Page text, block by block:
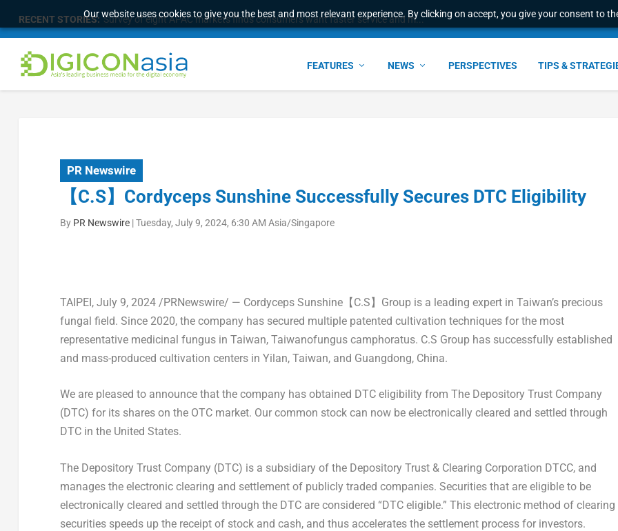
Our website uses cookies to give you the best and most relevant experience. By clicking on accept, you give your consent to
RECENT STORIES: Survey of eight APAC markets finds consumers want faster service and m...
FEATURES NEWS PERSPECTIVES TIPS &
PR Newswire
【C.S】Cordyceps Sunshine Successfully Secures DTC Eligibility
By PR Newswire|Tuesday, July 9, 2024, 6:30 AM Asia/Singapore
TAIPEI, July 9, 2024/PRNewswire/ — Cordyceps Sunshine【C.S】Group is a leading expert in Taiwan’sprecious
fungal field. Since 2020, the company has secured multiple patented cultivation techniques for the most
representative medicinal fungus in Taiwan, Taiwanofungus camphoratus. C.S Group has successfully established
and mass-produced cultivation centers in Yilan, Taiwan, and Guangdong, China.
We are pleased to announce that the company has obtained DTC eligibility from The Depository Trust Company
(DTC) for its shares on the OTC market. Our common stock can now be electronically cleared and settled through
DTC in the United States.
The Depository Trust Company (DTC) is a subsidiary of the Depository Trust & Clearing Corporation DTCC, and
manages the electronic clearing and settlement of publicly traded companies. Securities that are eligible to be
electronically cleared and settled through the DTC are considered “DTC eligible.” This electronic method of clearing
securities speeds up the receipt of stock and cash, and thus accelerates the settlement process for investors.